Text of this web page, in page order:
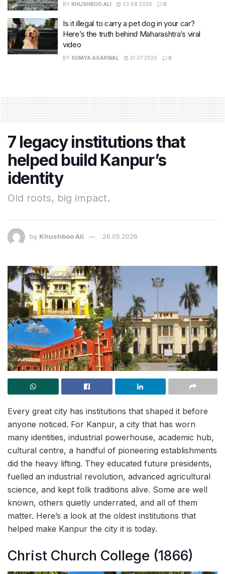
BY KHUSHBOO ALI 03.08.2026 0
Is it illegal to carry a pet dog in your car?
Here’s the truth behind Maharashtra’s viral
video
BY SOMYA AGARWAL 31.07.2026 0
7 legacy institutions that
helped build Kanpur’s
identity
Old roots, big impact.
by Khushboo Ali 26.05.2026
Every great city has institutions that shaped it before
anyone noticed. For Kanpur, a city that has worn
many identities, industrial powerhouse, academic hub,
cultural centre, a handful of pioneering establishments
did the heavy lifting. They educated future presidents,
fuelled an industrial revolution, advanced agricultural
science, and kept folk traditions alive. Some are well
known, others quietly underrated, and all of them
matter. Here’s a look at the oldest institutions that
helped make Kanpur the city it is today.
Christ Church College (1866)